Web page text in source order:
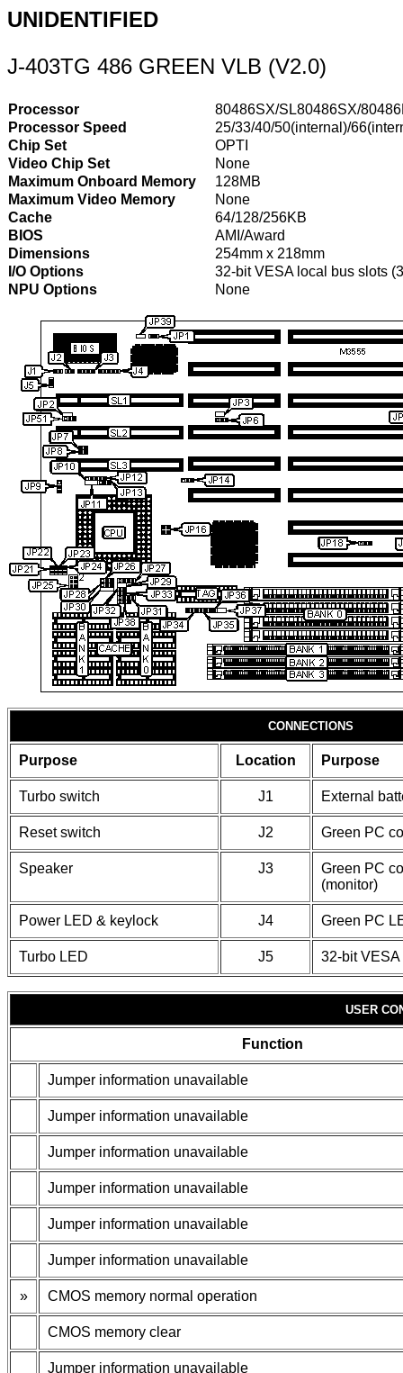
UNIDENTIFIED
J-403TG 486 GREEN VLB (V2.0)
Processor
80486SX/SL80486SX/
Processor Speed
25/33/40/50(internal)/
Chip Set
OPTI
Video Chip Set
None
Maximum Onboard Memory
128MB
Maximum Video Memory
None
Cache
64/128/256KB
BIOS
AMI/Award
Dimensions
254mm x 218mm
I/O Options
32-bit VESA local bus slots
NPU Options
None
CONNECTIONS
Purpose Location Purpose
Turbo switch J1 External
Reset switch J2 Green PC
Speaker J3
Green PC
(monitor)
Power LED & keylock J4 Green PC
Turbo LED J5 32-bit
USER
Function
Jumper information unavailable
Jumper information unavailable
Jumper information unavailable
Jumper information unavailable
Jumper information unavailable
Jumper information unavailable
» CMOS memory normal operation
CMOS memory clear
Jumper information unavailable